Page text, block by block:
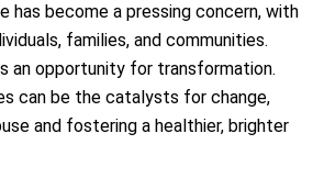
has become a pressing concern, with
families, and communities.
an opportunity for transformation.
can be the catalysts for change,
and fostering a healthier, brighter